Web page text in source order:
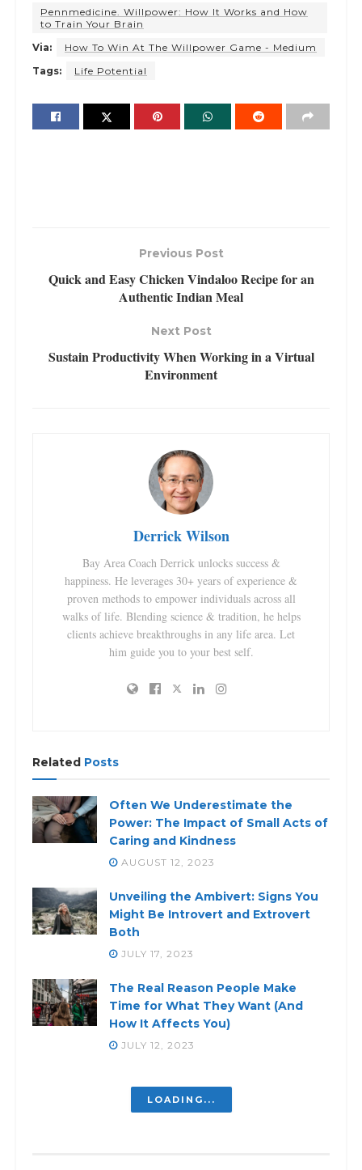
Pennmedicine. Willpower: How It Works and How
to Train Your Brain
Via:
How To Win At The Willpower Game - Medium
Tags:
Life Potential
Previous Post
Quick and Easy Chicken Vindaloo Recipe for an
Authentic Indian Meal
Next Post
Sustain Productivity When Working in a Virtual
Environment
Derrick Wilson
Bay Area Coach Derrick unlocks success &
happiness. He leverages 30+ years of experience &
proven methods to empower individuals across all
walks of life. Blending science & tradition, he helps
clients achieve breakthroughs in any life area. Let
him guide you to your best self.
Related Posts
Often We Underestimate the
Power: The Impact of Small Acts of
Caring and Kindness
AUGUST 12, 2023
Unveiling the Ambivert: Signs You
Might Be Introvert and Extrovert
Both
JULY 17, 2023
The Real Reason People Make
Time for What They Want (And
How It Affects You)
JULY 12, 2023
LOADING...